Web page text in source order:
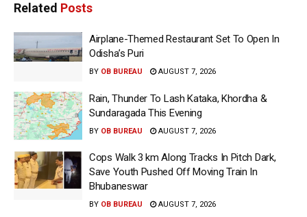
Related Posts
Airplane-Themed Restaurant Set To Open In
Odisha’s Puri
BY OB BUREAU AUGUST 7, 2026
Rain, Thunder To Lash Kataka, Khordha &
Sundaragada This Evening
BY OB BUREAU AUGUST 7, 2026
Cops Walk 3 km Along Tracks In Pitch Dark,
Save Youth Pushed Off Moving Train In
Bhubaneswar
BY OB BUREAU AUGUST 7, 2026